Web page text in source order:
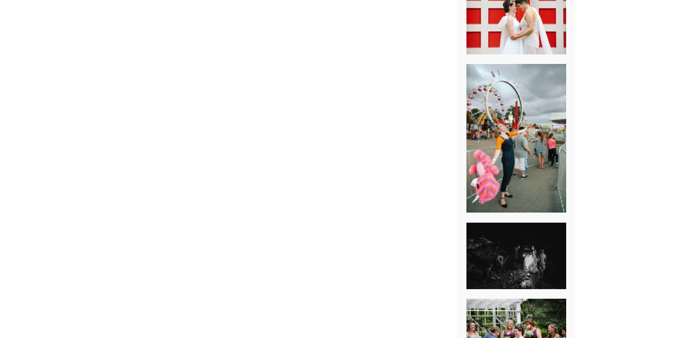
WASHINGTON
D.C. WEDDING,
MOLLIE &
MAUREEN
BREAK-UP
SESSION
SUMMER CAMP
WEDDING IN
JONESBOROUGH,
TN
HEATHER &
GEORGIE’S
WATERVLIET,